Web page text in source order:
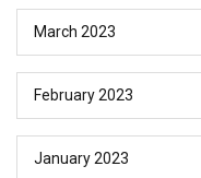
March 2023
February 2023
January 2023